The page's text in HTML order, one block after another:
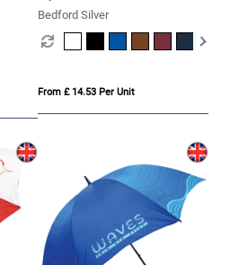
Bedford Silver
From £ 14.53 Per Unit